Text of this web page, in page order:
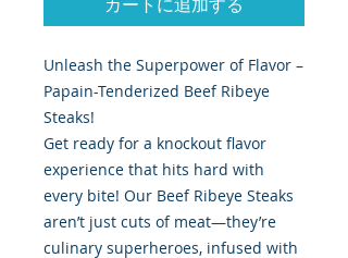
Unleash the Superpower of Flavor –
Papain-Tenderized Beef Ribeye
Steaks!
Get ready for a knockout flavor
experience that hits hard with
every bite! Our Beef Ribeye Steaks
aren’t just cuts of meat—they’re
culinary superheroes, infused with